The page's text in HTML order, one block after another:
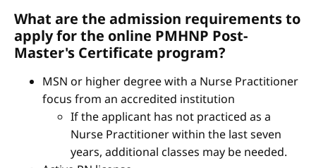
What are the admission requirements to
apply for the online PMHNP Post-
Master's Certificate program?
MSN or higher degree with a Nurse Practitioner
focus from an accredited institution
If the applicant has not practiced as a
Nurse Practitioner within the last seven
years, additional classes may be needed.